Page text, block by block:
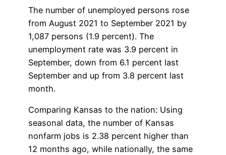
The number of unemployed persons rose
from August 2021 to September 2021 by
1,087 persons (1.9 percent). The
unemployment rate was 3.9 percent in
September, down from 6.1 percent last
September and up from 3.8 percent last
month.
Comparing Kansas to the nation: Using
seasonal data, the number of Kansas
nonfarm jobs is 2.38 percent higher than
12 months ago, while nationally, the same